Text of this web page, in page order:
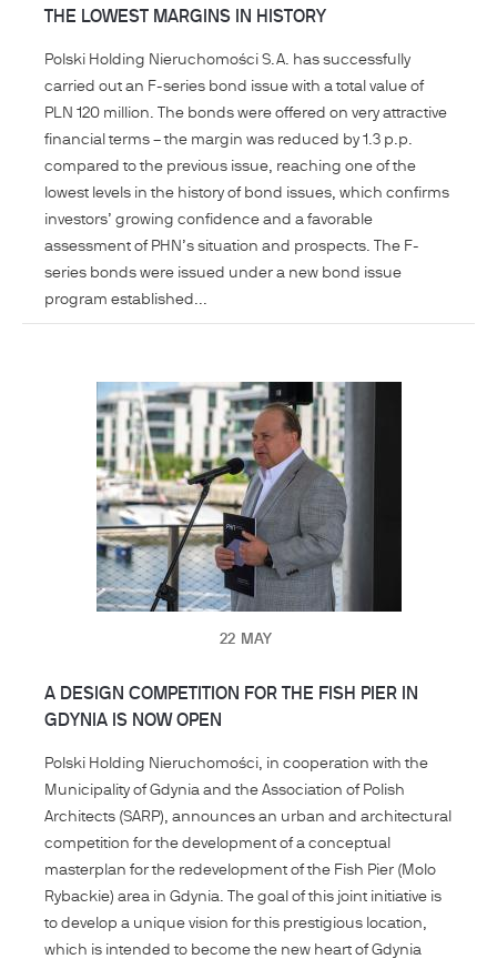
THE LOWEST MARGINS IN HISTORY
Polski Holding Nieruchomości S.A. has successfully
carried out an F-series bond issue with a total value of
PLN 120 million. The bonds were offered on very attractive
financial terms – the margin was reduced by 1.3 p.p.
compared to the previous issue, reaching one of the
lowest levels in the history of bond issues, which confirms
investors’ growing confidence and a favorable
assessment of PHN’s situation and prospects. The F-
series bonds were issued under a new bond issue
program established...
22 MAY
A DESIGN COMPETITION FOR THE FISH PIER IN
GDYNIA IS NOW OPEN
Polski Holding Nieruchomości, in cooperation with the
Municipality of Gdynia and the Association of Polish
Architects (SARP), announces an urban and architectural
competition for the development of a conceptual
masterplan for the redevelopment of the Fish Pier (Molo
Rybackie) area in Gdynia. The goal of this joint initiative is
to develop a unique vision for this prestigious location,
which is intended to become the new heart of Gdynia